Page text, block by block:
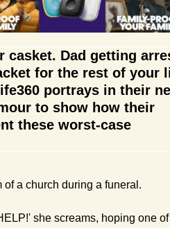
Dad getting
for the rest of your
portrays in their
to show how their
these worst-case
a church during a funeral.
she screams, hoping one